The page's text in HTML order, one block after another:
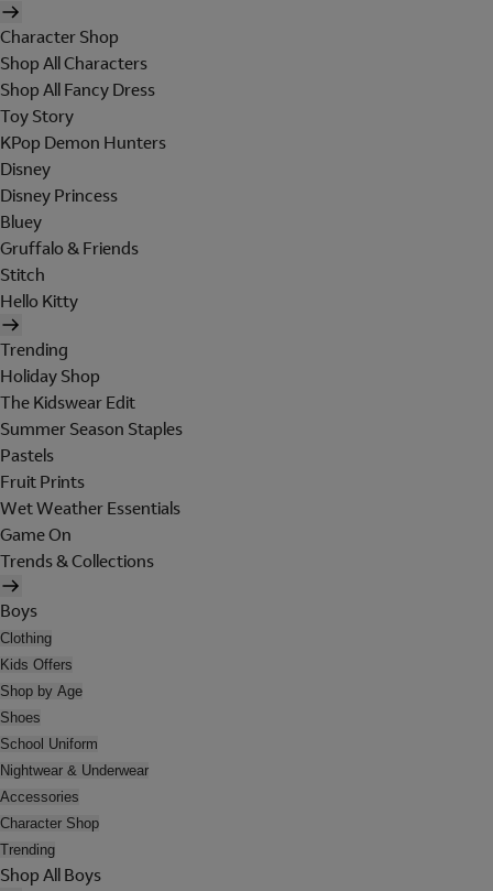
Character Shop
Shop All Characters
Shop All Fancy Dress
Toy Story
KPop Demon Hunters
Disney
Disney Princess
Bluey
Gruffalo & Friends
Stitch
Hello Kitty
Trending
Holiday Shop
The Kidswear Edit
Summer Season Staples
Pastels
Fruit Prints
Wet Weather Essentials
Game On
Trends & Collections
Boys
Clothing
Kids Offers
Shop by Age
Shoes
School Uniform
Nightwear & Underwear
Accessories
Character Shop
Trending
Shop All Boys